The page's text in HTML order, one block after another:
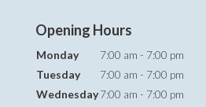
Opening Hours
Monday
7:00 am - 7:00 pm
Tuesday
7:00 am - 7:00 pm
Wednesday7:00 am - 7:00 pm